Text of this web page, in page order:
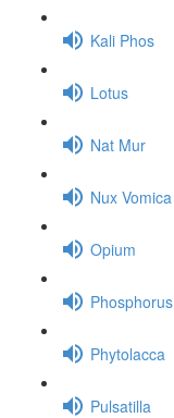
Kali Phos
Lotus
Nat Mur
Nux Vomica
Opium
Phosphorus
Phytolacca
Pulsatilla